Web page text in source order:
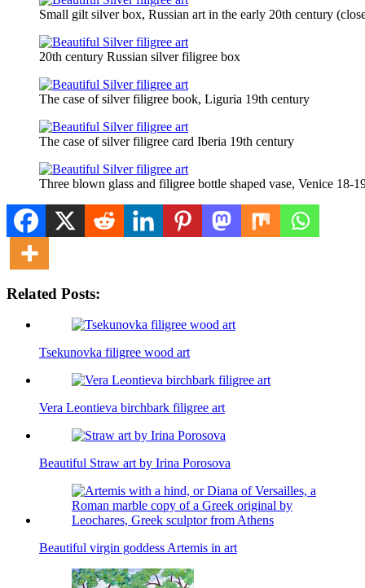
Small gilt silver box, Russian art in the early 20th century
20th century Russian silver filigree box
The case of silver filigree book, Liguria 19th century
The case of silver filigree card Iberia 19th century
Three blown glass and filigree bottle shaped vase, Venice 18-
Related Posts:
Tsekunovka filigree wood art
Vera Leontieva birchbark filigree art
Beautiful Straw art by Irina Porosova
Beautiful virgin goddess Artemis in art